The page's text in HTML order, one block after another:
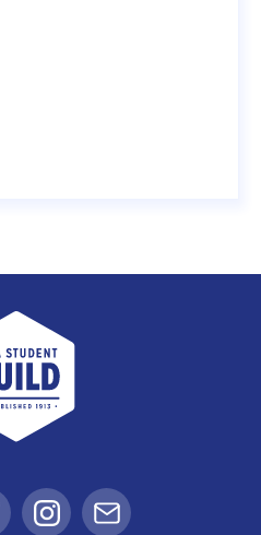
UWA Student Guild
Instagram
Email